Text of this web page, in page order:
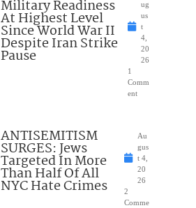
Military Readiness
At Highest Level
Since World War II
Despite Iran Strike
Pause
ug
us
t
4,
20
26
1
Comm
ent
ANTISEMITISM
SURGES: Jews
Targeted In More
Than Half Of All
NYC Hate Crimes
Au
gus
t 4,
20
26
2
Comme